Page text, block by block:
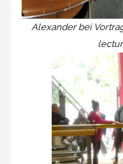
Alexander bei